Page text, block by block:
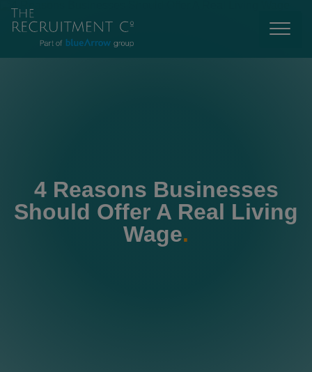
4 Reasons Businesses
Should Offer A Real Living
Wage.